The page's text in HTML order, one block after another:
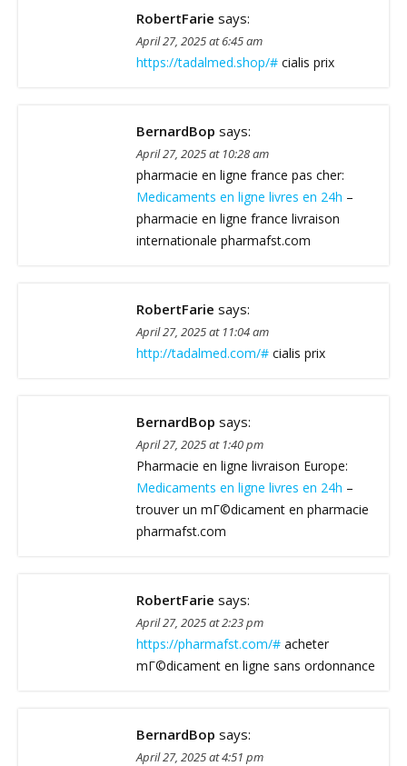
RobertFarie says:
April 27, 2025 at 6:45 am
https://tadalmed.shop/# cialis prix
BernardBop says:
April 27, 2025 at 10:28 am
pharmacie en ligne france pas cher:
Medicaments en ligne livres en 24h –
pharmacie en ligne france livraison
internationale pharmafst.com
RobertFarie says:
April 27, 2025 at 11:04 am
http://tadalmed.com/# cialis prix
BernardBop says:
April 27, 2025 at 1:40 pm
Pharmacie en ligne livraison Europe:
Medicaments en ligne livres en 24h –
trouver un mГ©dicament en pharmacie
pharmafst.com
RobertFarie says:
April 27, 2025 at 2:23 pm
https://pharmafst.com/# acheter
mГ©dicament en ligne sans ordonnance
BernardBop says:
April 27, 2025 at 4:51 pm